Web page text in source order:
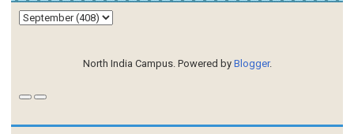
North India Campus. Powered by Blogger.